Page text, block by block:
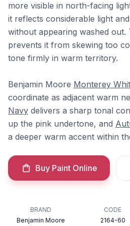
more visible in north-facing
it reflects considerable light
without appearing washed
prevents it from skewing too
tone firmly in warm territory.
Benjamin Moore Monterey
coordinate as adjacent warm
Navy delivers a sharp tonal
up the pink undertone, and
a deeper warm accent within
Buy Paint Online
BRAND
Benjamin Moore
CODE
2164-60